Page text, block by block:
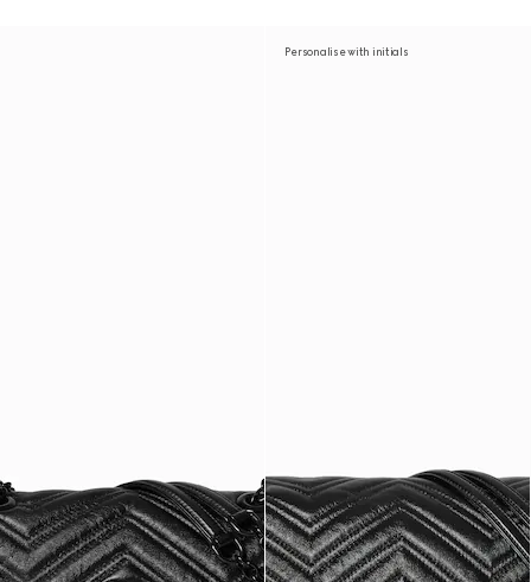
Personalise with initials